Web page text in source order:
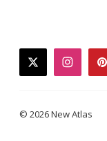
twitter
© 2026 New Atlas